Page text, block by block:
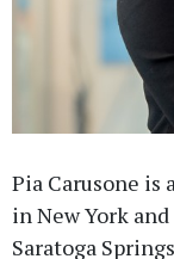
Pia Carusone is
in New York
Saratoga